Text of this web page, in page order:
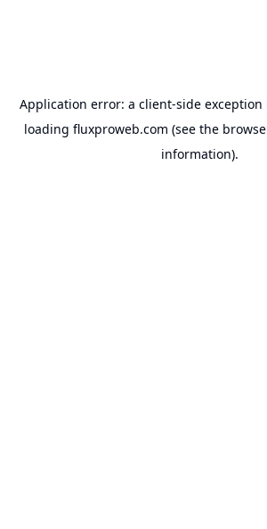
Application error: a client-side
loading fluxproweb.com (see the
information).